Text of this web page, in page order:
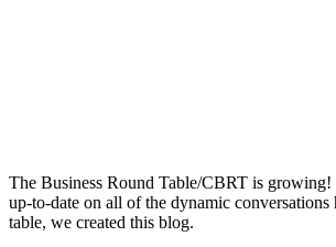
The Business Round Table/CBRT is growing!
up-to-date on all of the dynamic conversations
table, we created this blog.